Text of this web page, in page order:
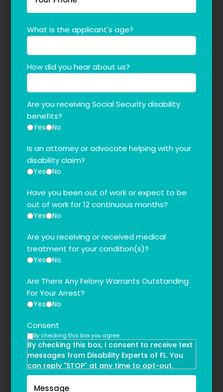
What is the applicant's age?
How did you hear about us?
Are you receiving Social Security disability
benefits?
Yes No
Is an attorney or advocate helping with your
disability claim?
Yes No
Have you been out of work or expect to be
out of work for 12 continuous months?
Yes No
Are you receiving or received medical
treatment for your condition(s)?
Yes No
Are There Any Felony Warrants Outstanding
For Your Arrest?
Yes No
Consent
By checking this box you agree
By checking this box, I consent to receive text
messages from Disability Experts of FL. You
can reply "STOP" at any time to opt-out.
Message and data rates may apply. Message
frequency may vary. Text HELP to